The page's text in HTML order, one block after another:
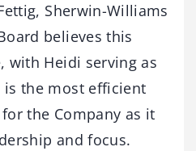
Sherwin-Williams
believes this
with Heidi serving as
is the most efficient
the Company as it
and focus.